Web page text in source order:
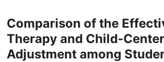
Comparison of the
Therapy and Child-
Adjustment among